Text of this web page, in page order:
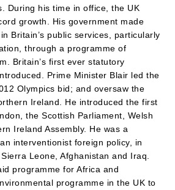
During his time in office, the UK
growth. His government made
Britain’s public services, particularly
through a programme of
Britain’s first ever statutory
Prime Minister Blair led the
Olympics bid; and oversaw the
Ireland. He introduced the first
the Scottish Parliament, Welsh
Ireland Assembly. He was a
interventionist foreign policy, in
Leone, Afghanistan and Iraq.
programme for Africa and
programme in the UK to